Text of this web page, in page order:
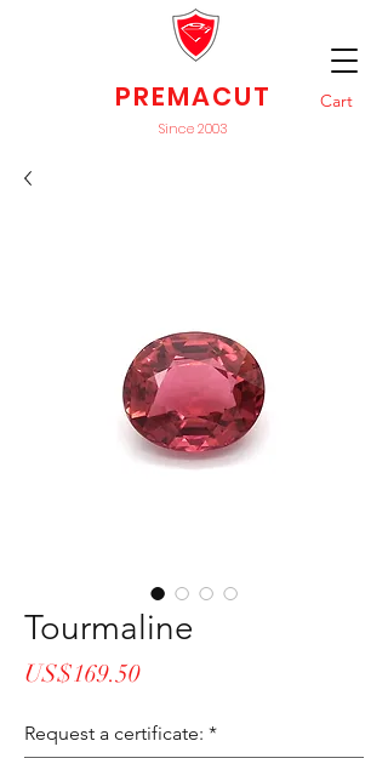
Cart
PREMACUT
Since 2003
Tourmaline
US$169.50Price
Request a certificate: *